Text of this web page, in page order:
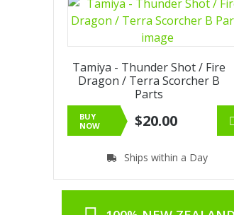
Tamiya - Thunder Shot / Fire
Dragon / Terra Scorcher B
Parts
BUY
NOW
$20.00
Ships within a Day